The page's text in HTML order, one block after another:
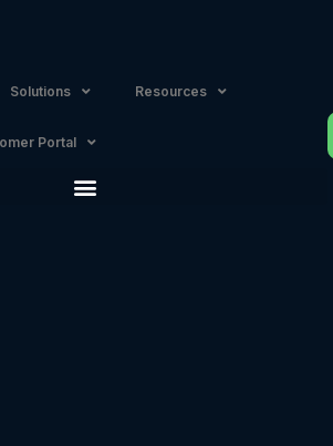
Solutions Resources
Portal